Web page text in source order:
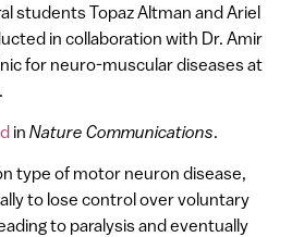
students Topaz Altman and Ariel
in collaboration with Dr. Amir
for neuro-muscular diseases at
in Nature Communications.
type of motor neuron disease,
to lose control over voluntary
to paralysis and eventually